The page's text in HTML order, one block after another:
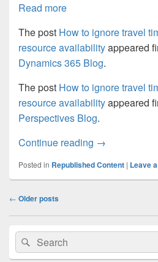
Read more
The post How to ignore travel
resource availabilityappeared
Dynamics 365 Blog.
The post How to ignore travel
resource availabilityappeared
Perspectives Blog.
Continue reading How to
→
Posted in Republished Content | Leave
Post
← Older posts
Primary
Sidebar
Widget
Search
for:
Search